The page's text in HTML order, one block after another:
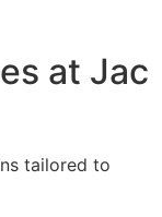
at Jac
tailored to